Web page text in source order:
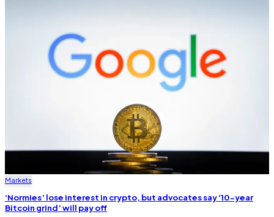
Markets
‘Normies’ lose interest in crypto, but advocates say ‘10-year
Bitcoin grind’ will pay off